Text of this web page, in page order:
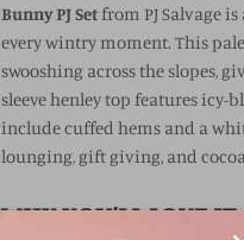
Bunny PJ Setfrom PJ Salvage
every wintry moment. This
swooshing across the slopes,
sleeve henley top features
include cuffed hems and a
lounging, gift giving, and
WHY YOU’LL LOVE IT